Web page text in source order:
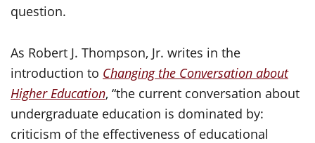
question.
As Robert J. Thompson, Jr. writes in the
introduction to Changing the Conversation about
Higher Education, “the current conversation about
undergraduate education is dominated by:
criticism of the effectiveness of educational